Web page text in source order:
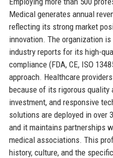
Medical generates annual
reflecting its strong market
innovation. The organization
industry reports for its high-
compliance (FDA, CE, ISO
approach. Healthcare
because of its rigorous quality
investment, and responsive
solutions are deployed in over
and it maintains partnerships
medical associations. This
history, culture, and the